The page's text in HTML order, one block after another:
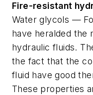
Fire-resistant
Water glycols —
have heralded the
hydraulic fluids.
the fact that the
fluid have good
These properties